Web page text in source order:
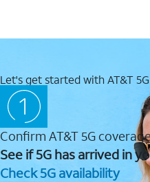
Let's get started with AT&T
Confirm AT&T 5G
See if 5G has arrived in
Check 5G availability